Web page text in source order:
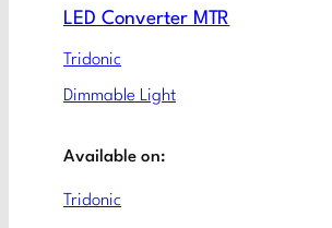
LED Converter MTR
Tridonic
Dimmable Light
Available on:
Tridonic